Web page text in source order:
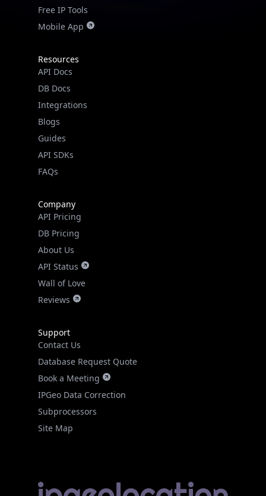
Free IP Tools
Mobile App
Resources
API Docs
DB Docs
Integrations
Blogs
Guides
API SDKs
FAQs
Company
API Pricing
DB Pricing
About Us
API Status
Wall of Love
Reviews
Support
Contact Us
Database Request Quote
Book a Meeting
IPGeo Data Correction
Subprocessors
Site Map